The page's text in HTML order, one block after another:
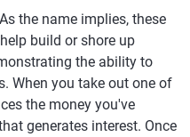
the name implies, these
build or shore up
the ability to
When you take out one of
the money you've
generates interest. Once